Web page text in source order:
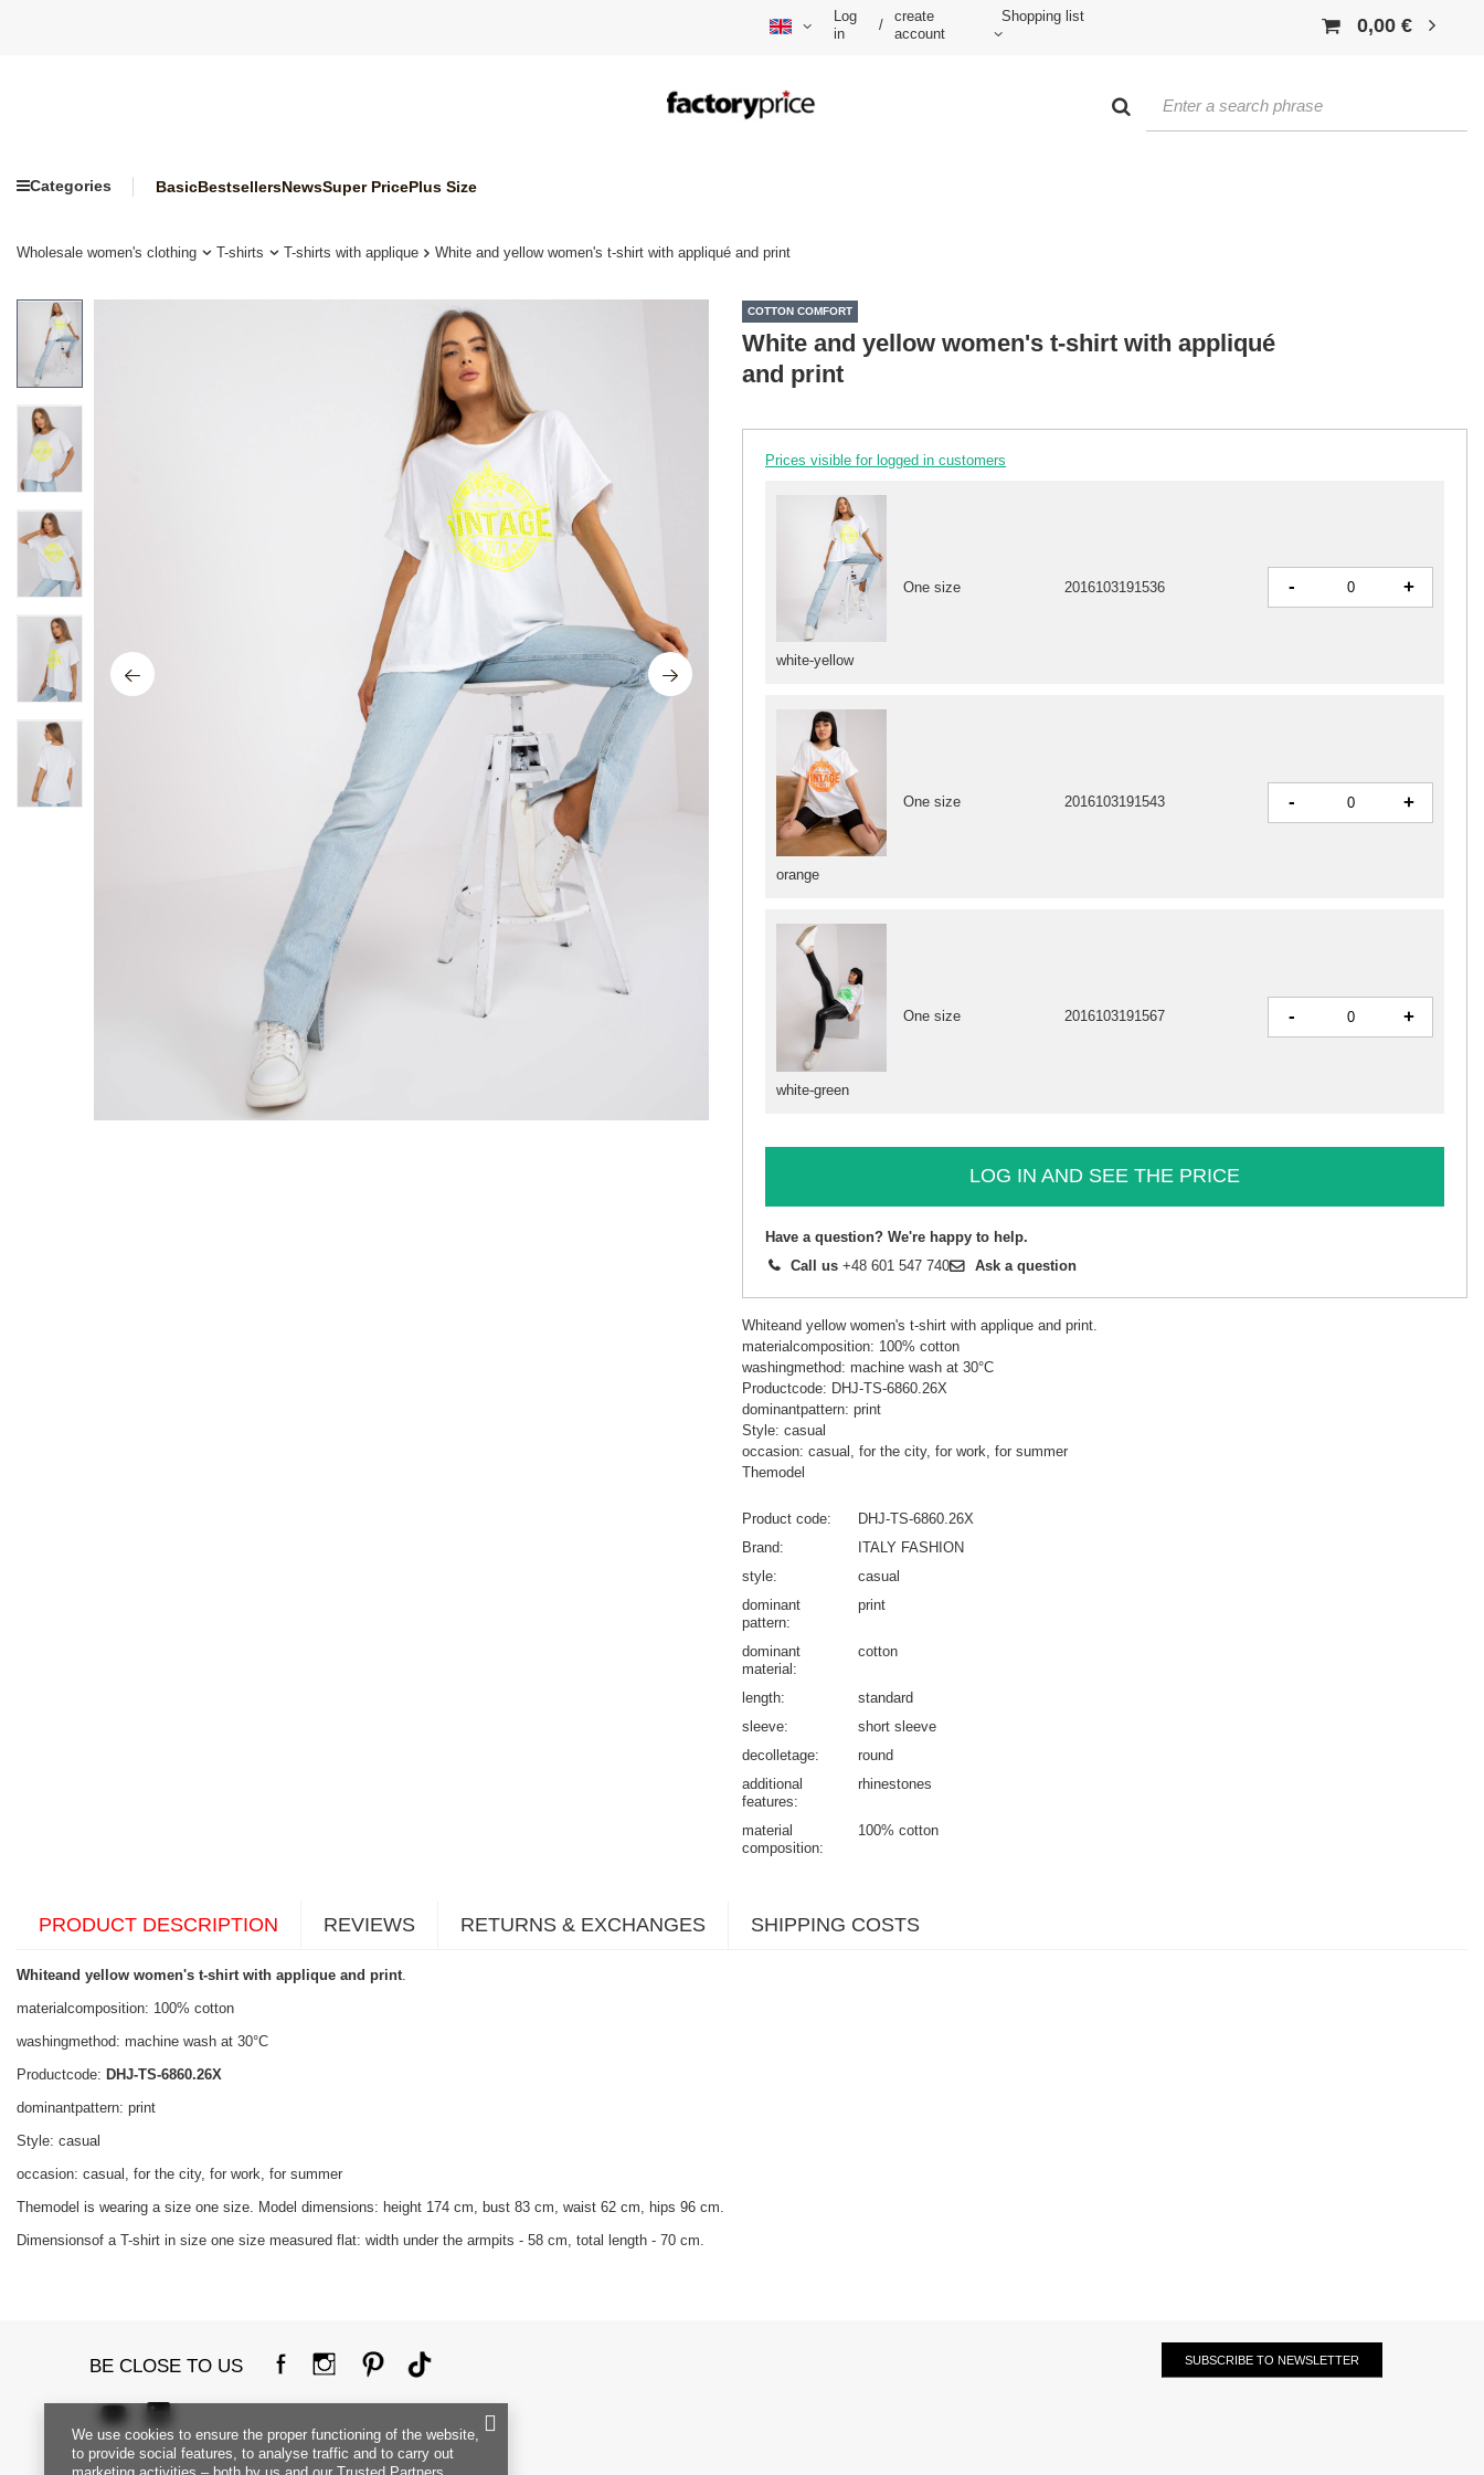
Log
in
/
create
account
Shopping list 0,00 €
Categories BasicBestsellersNewsSuper PricePlus Size
Wholesale women's clothing T-shirts T-shirts with applique White and yellow women's t-shirt with appliqué and print
COTTON COMFORT
White and yellow women's t-shirt with appliqué
and print
Prices visible for logged in customers
orange
One size 2016103191543 - +
white-yellow
One size 2016103191536 - +
white-green
One size 2016103191567 - +
LOG IN AND SEE THE PRICE
Have a question? We're happy to help.
Call us +48 601 547 740 Ask a question
Whiteand yellow women's t-shirt with applique and print.
materialcomposition: 100% cotton
washingmethod: machine wash at 30°C
Productcode: DHJ-TS-6860.26X
dominantpattern: print
Style: casual
occasion: casual, for the city, for work, for summer
Themodel
Product code
DHJ-TS-6860.26X
Brand
ITALY FASHION
style
casual
dominant
pattern
print
dominant
material
cotton
length
standard
sleeve
short sleeve
decolletage
round
additional
features
rhinestones
material
composition
100% cotton
PRODUCT DESCRIPTION REVIEWS RETURNS & EXCHANGES SHIPPING COSTS
Whiteand yellow women's t-shirt with applique and print
materialcomposition: 100% cotton
washingmethod: machine wash at 30°C
Productcode: DHJ-TS-6860.26X
dominantpattern: print
Style: casual
occasion: casual, for the city, for work, for summer
Themodel is wearing a size one size. Model dimensions: height 174 cm, bust 83 cm, waist 62 cm, hips 96 cm.
Dimensionsof a T-shirt in size one size measured flat: width under the armpits - 58 cm, total length - 70 cm.
BE CLOSE TO US SUBSCRIBE TO NEWSLETTER
We use cookies to ensure the proper functioning of the website,
to provide social features, to analyse traffic and to carry out